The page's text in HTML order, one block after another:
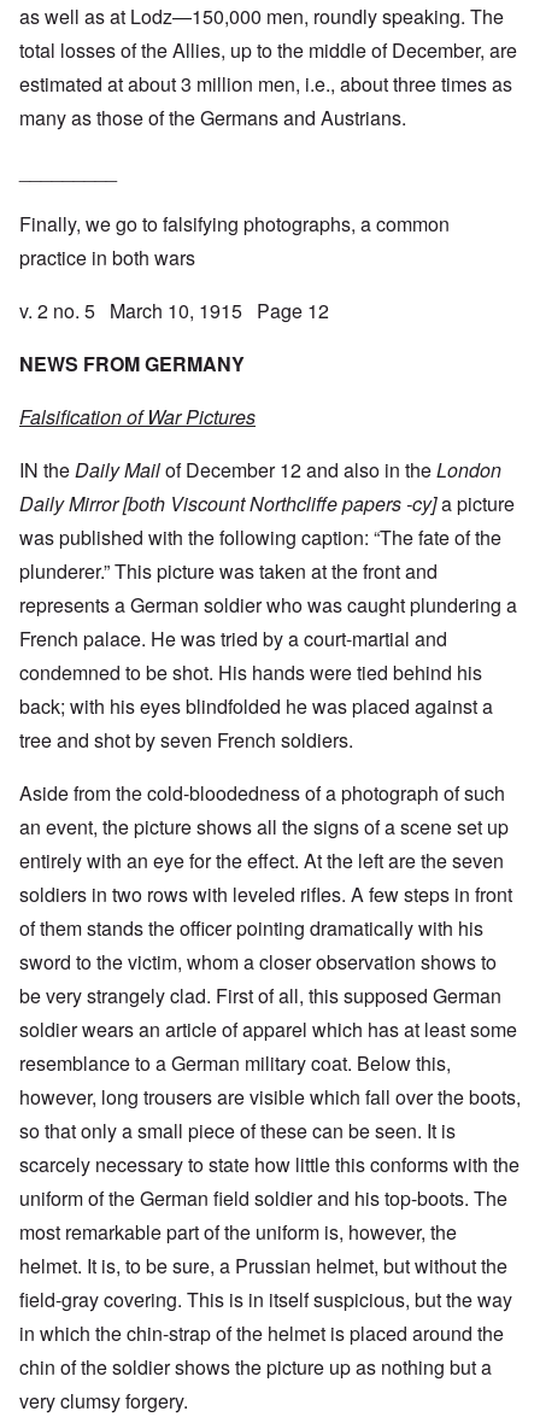
as well as at Lodz—150,000 men, roundly speaking. The
total losses of the Allies, up to the middle of December, are
estimated at about 3 million men, i.e., about three times as
many as those of the Germans and Austrians.
Finally, we go to falsifying photographs, a common
practice in both wars
v. 2 no. 5 March 10, 1915 Page 12
NEWS FROM GERMANY
Falsification of War Pictures
IN theDaily Mailof December 12 and also in theLondon
Daily Mirror [both Viscount Northcliffe papers -cy]a picture
was published with the following caption: “The fate of the
plunderer.” This picture was taken at the front and
represents a German soldier who was caught plundering a
French palace. He was tried by a court-martial and
condemned to be shot. His hands were tied behind his
back; with his eyes blindfolded he was placed against a
tree and shot by seven French soldiers.
Aside from the cold-bloodedness of a photograph of such
an event, the picture shows all the signs of a scene set up
entirely with an eye for the effect. At the left are the seven
soldiers in two rows with leveled rifles. A few steps in front
of them stands the officer pointing dramatically with his
sword to the victim, whom a closer observation shows to
be very strangely clad. First of all, this supposed German
soldier wears an article of apparel which has at least some
resemblance to a German military coat. Below this,
however, long trousers are visible which fall over the boots,
so that only a small piece of these can be seen. It is
scarcely necessary to state how little this conforms with the
uniform of the German field soldier and his top-boots. The
most remarkable part of the uniform is, however, the
helmet. It is, to be sure, a Prussian helmet, but without the
field-gray covering. This is in itself suspicious, but the way
in which the chin-strap of the helmet is placed around the
chin of the soldier shows the picture up as nothing but a
very clumsy forgery.